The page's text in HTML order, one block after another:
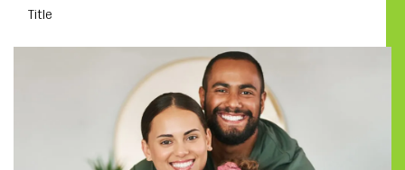
Title
DOWNLOAD THE GUIDE